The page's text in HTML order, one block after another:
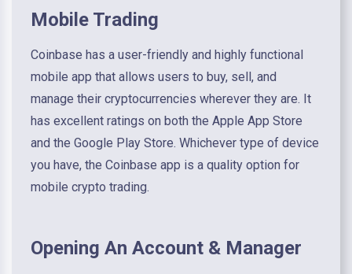
Mobile Trading
Coinbase has a user-friendly and highly functional
mobile app that allows users to buy, sell, and
manage their cryptocurrencies wherever they are. It
has excellent ratings on both the Apple App Store
and the Google Play Store. Whichever type of device
you have, the Coinbase app is a quality option for
mobile crypto trading.
Opening An Account & Manager